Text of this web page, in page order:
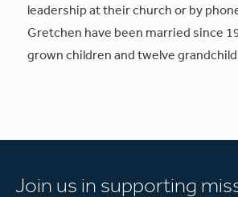
leadership at their church or by
Gretchen have been married since
grown children and twelve
Join us in supporting